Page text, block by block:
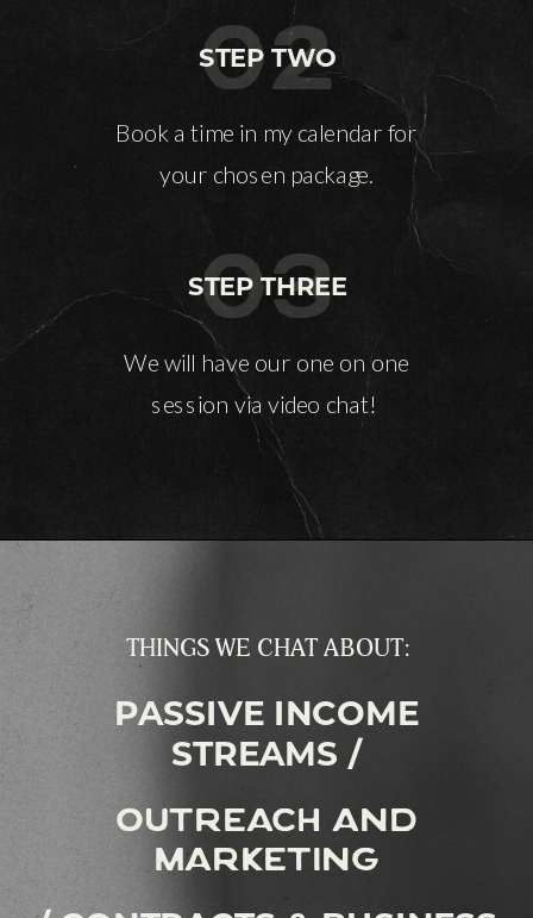
STEP TWO
Book a time in my calendar for
your chosen package.
02
STEP THREE
We will have our one on one
session via video chat!
03
THINGS WE CHAT ABOUT:
PASSIVE INCOME
STREAMS /
outreach and
marketing